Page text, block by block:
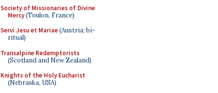
Society of Missionaries of Divine
Mercy(Toulon, France)
Servi Jesu et Mariae(Austria; bi-
ritual)
Transalpine Redemptorists
(Scotland and New Zealand)
Knights of the Holy Eucharist
(Nebraska, USA)